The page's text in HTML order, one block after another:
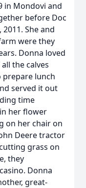
in Mondovi and
before Doc
She and
were they
Donna loved
the calves
prepare lunch
served it out
time
her flower
on her chair on
Deere tractor
grass on
they
Donna
great-